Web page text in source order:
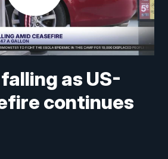
as US-
continues